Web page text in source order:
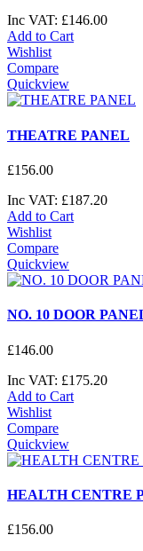
Inc VAT: £146.00
Add to Cart
Wishlist
Compare
Quickview
THEATRE PANEL
£156.00
Inc VAT: £187.20
Add to Cart
Wishlist
Compare
Quickview
NO. 10 DOOR
£146.00
Inc VAT: £175.20
Add to Cart
Wishlist
Compare
Quickview
HEALTH CENTRE
£156.00